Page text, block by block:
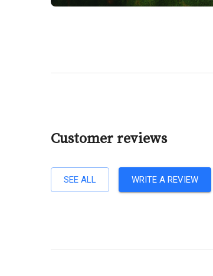
Customer reviews
SEE ALL WRITE A REVIEW